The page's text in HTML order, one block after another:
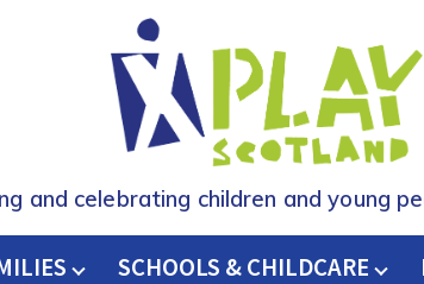
and celebrating children and young
H
SCHOOLS & CHILDCARE